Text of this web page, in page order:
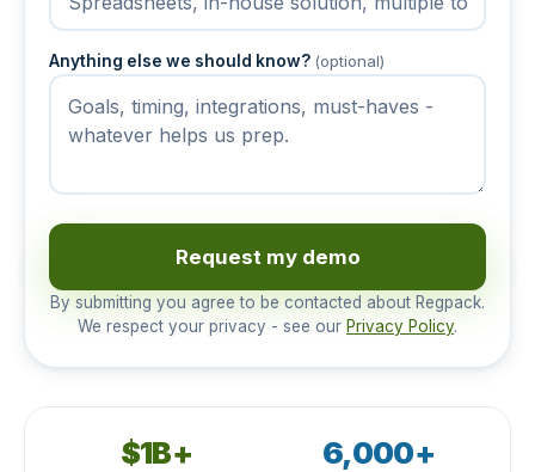
Anything else we should know? (optional)
Request my demo
By submitting you agree to be contacted about Regpack.
We respect your privacy - see our Privacy Policy.
$1B+ 6,000+